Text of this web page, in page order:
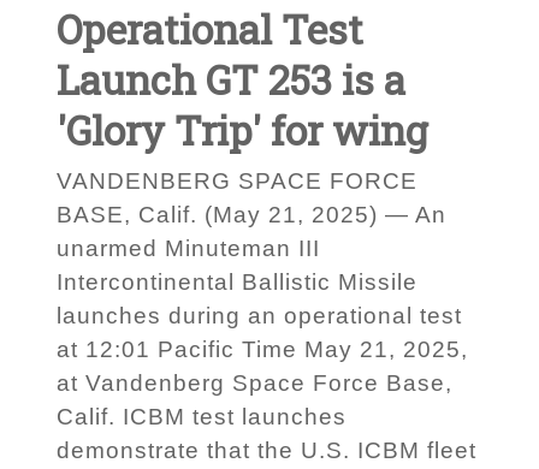
Operational Test
Launch GT 253 is a
'Glory Trip' for wing
VANDENBERG SPACE FORCE
BASE, Calif. (May 21, 2025) — An
unarmed Minuteman III
Intercontinental Ballistic Missile
launches during an operational test
at 12:01 Pacific Time May 21, 2025,
at Vandenberg Space Force Base,
Calif. ICBM test launches
demonstrate that the U.S. ICBM fleet